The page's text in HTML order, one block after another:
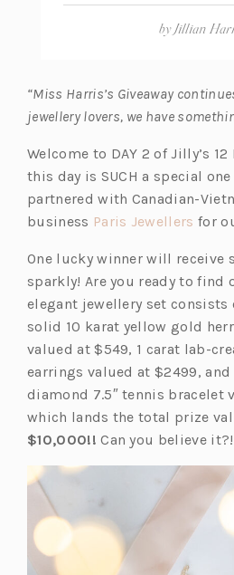
byJillian
“Miss Harris’s Giveaway
jewellery lovers, we have
Welcome to DAY 2 of Jilly’s
this day is SUCH a special one
partnered with Canadian-
business Paris Jewellers (o
e
n
s
i
n
a
n
e
w
t
b)
for
One lucky winner will receive
sparkly! Are you ready to find
elegant jewellery set
solid 10 karat yellow gold
valued at $549, 1 carat lab-
earrings valued at $2499,
diamond 7.5″ tennis bracelet
which lands the total prize
$10,000!!Can you believe it?!